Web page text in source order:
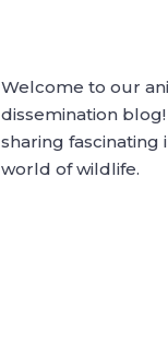
Welcome to our
dissemination
sharing fascinating
world of wildlife.